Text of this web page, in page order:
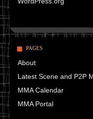
PAGES
About
Latest Scene and P2P
MMA Calendar
MMA Portal